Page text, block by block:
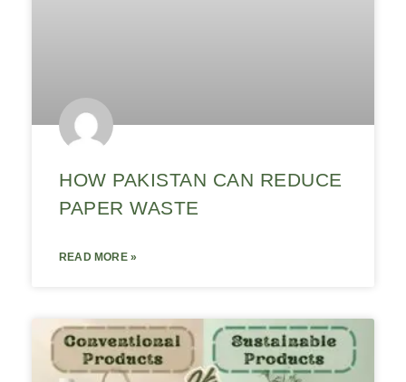
HOW PAKISTAN CAN REDUCE
PAPER WASTE
READ MORE »